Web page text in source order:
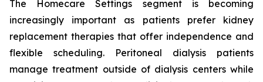
The Homecare Settings segment is becoming
increasingly important as patients prefer kidney
replacement therapies that offer independence and
flexible scheduling. Peritoneal dialysis patients
manage treatment outside of dialysis centers while